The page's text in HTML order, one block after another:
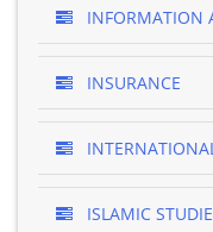
INFORMATION
INSURANCE
ISLAMIC